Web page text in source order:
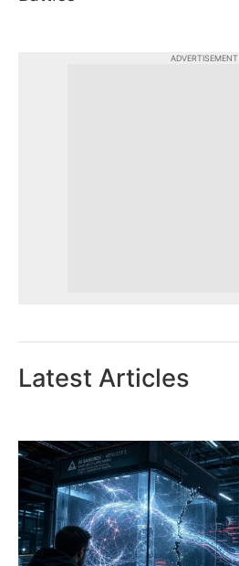
ADVERTISEMENT
Latest Articles